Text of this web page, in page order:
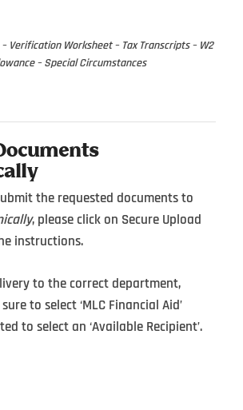
Verification Worksheet – Tax Transcripts – W2
– Special Circumstances
the requested documents to
, please click on Secure Upload
instructions.
to the correct department,
to select ‘MLC Financial Aid’
to select an ‘Available Recipient’.